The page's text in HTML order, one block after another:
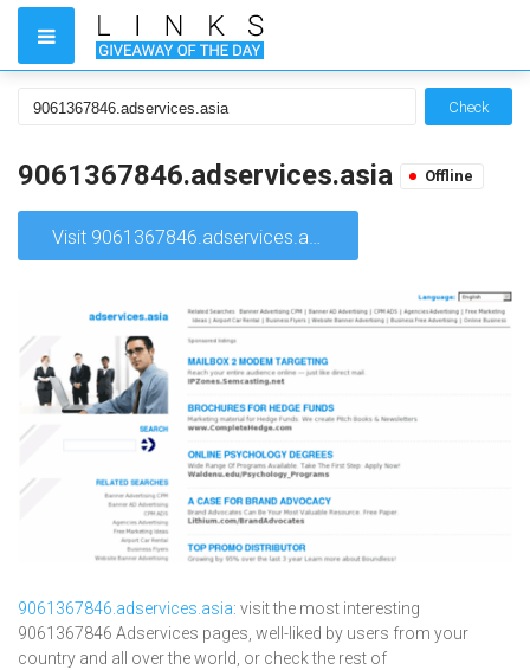
Check
9061367846.adservices.asia Offline
Visit 9061367846.adservices.asia
9061367846.adservices.asia: visit the most interesting
9061367846 Adservices pages, well-liked by users from your
country and all over the world, or check the rest of